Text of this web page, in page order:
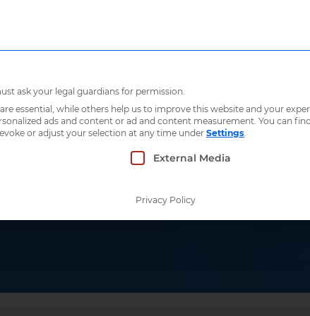
ask your legal guardians for permission.
essential, while others help us to improve this website and your
ads and content or ad and content measurement. You can
or adjust your selection at any time under Settings.
consent can be given. The first service
External Media
Privacy Policy